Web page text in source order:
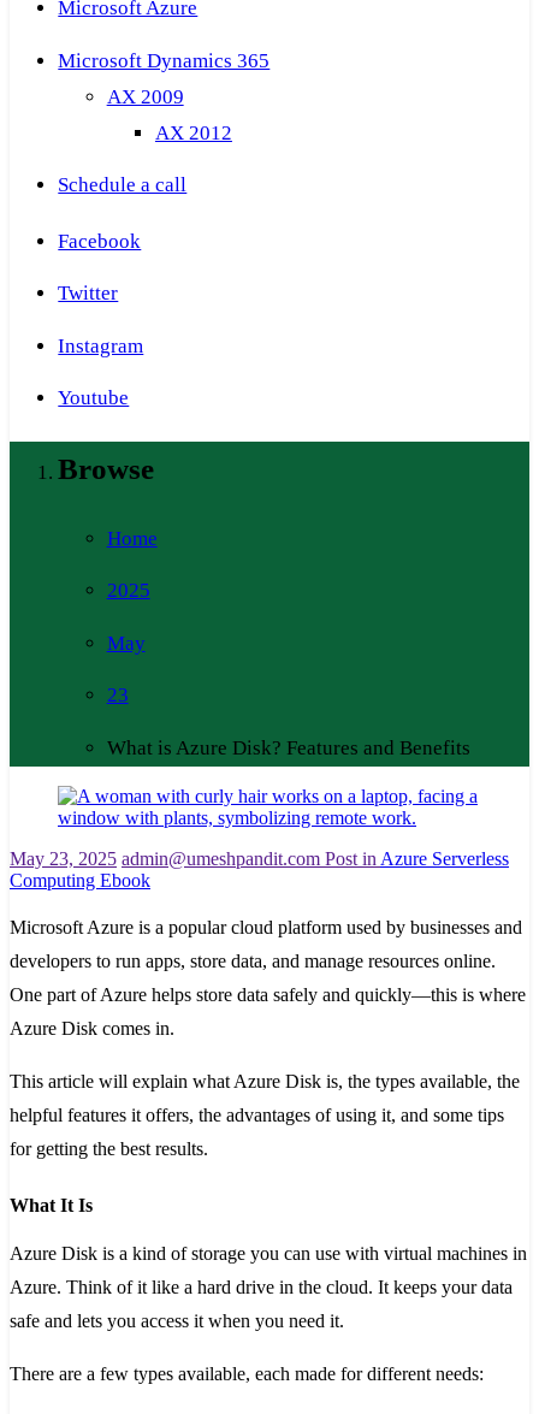
Microsoft Azure
Microsoft Dynamics 365
AX 2009
AX 2012
Schedule a call
Facebook
Twitter
Instagram
Youtube
Browse
Home
2025
May
23
What is Azure Disk? Features and Benefits
May 23, 2025 admin@umeshpandit.com Post inAzure Serverless
Computing Ebook
Microsoft Azure is a popular cloud platform used by businesses and
developers to run apps, store data, and manage resources online.
One part of Azure helps store data safely and quickly—this is where
Azure Disk comes in.
This article will explain what Azure Disk is, the types available, the
helpful features it offers, the advantages of using it, and some tips
for getting the best results.
What It Is
Azure Disk is a kind of storage you can use with virtual machines in
Azure. Think of it like a hard drive in the cloud. It keeps your data
safe and lets you access it when you need it.
There are a few types available, each made for different needs: